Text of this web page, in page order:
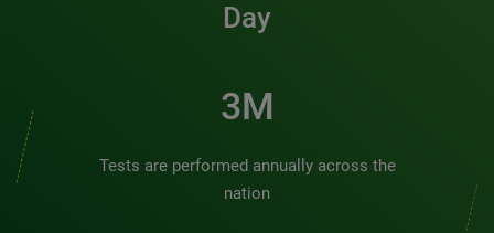
Day
3M
Tests are performed annually across the
nation